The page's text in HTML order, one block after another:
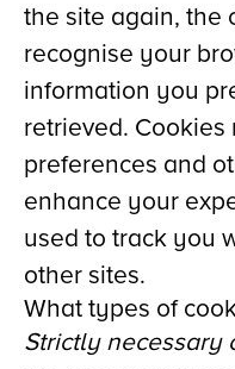
the site again, the
recognise your
information you
retrieved. Cookies
preferences and
enhance your
used to track you
other sites.
What types of
Strictly necessary